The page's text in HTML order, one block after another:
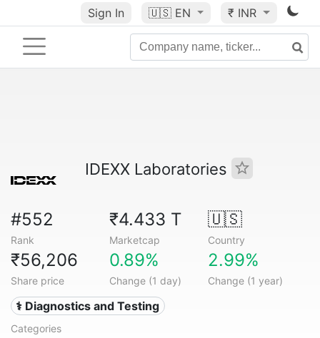
Sign In 🇺🇸 EN ₹ INR
IDEXX Laboratories
#552
Rank
₹4.433 T
Marketcap
🇺🇸
Country
₹56,206
Share price
0.89%
Change (1 day)
2.99%
Change (1 year)
⚕️ Diagnostics and Testing
Categories